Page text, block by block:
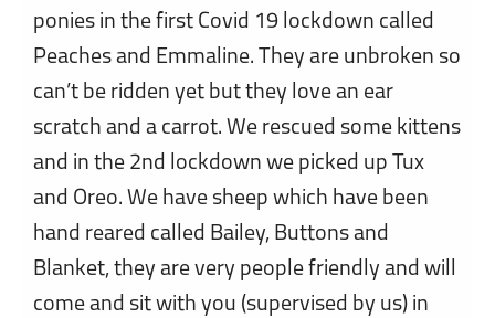
ponies in the first Covid 19 lockdown called
Peaches and Emmaline. They are unbroken so
can’t be ridden yet but they love an ear
scratch and a carrot. We rescued some kittens
and in the 2nd lockdown we picked up Tux
and Oreo. We have sheep which have been
hand reared called Bailey, Buttons and
Blanket, they are very people friendly and will
come and sit with you (supervised by us) in